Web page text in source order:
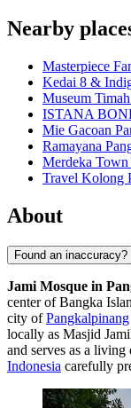
Nearby
Masterpiece
Kedai 8 &
Museum
ISTANA
Mie Gacoan
Ramayana
Merdeka Town
Travel Kolong
About
Found an inaccuracy?
Jami Mosque in
center of Bangka
city ofPangkalpinang
locally as Masjid
and serves as a
Indonesia carefully